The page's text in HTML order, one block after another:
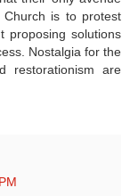
is to protest
proposing solutions
Nostalgia for the
restorationism are